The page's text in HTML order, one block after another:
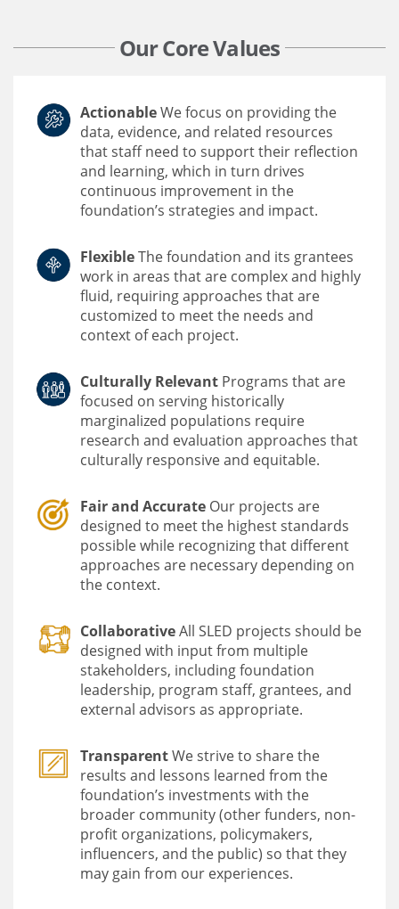
Our Core Values
ActionableWe focus on providing the
data, evidence, and related resources
that staff need to support their reflection
and learning, which in turn drives
continuous improvement in the
foundation’s strategies and impact.
FlexibleThe foundation and its grantees
work in areas that are complex and highly
fluid, requiring approaches that are
customized to meet the needs and
context of each project.
Culturally Relevant Programs that are
focused on serving historically
marginalized populations require
research and evaluation approaches that
culturally responsive and equitable.
Fair and Accurate Our projects are
designed to meet the highest standards
possible while recognizing that different
approaches are necessary depending on
the context.
CollaborativeAll SLED projects should be
designed with input from multiple
stakeholders, including foundation
leadership, program staff, grantees, and
external advisors as appropriate.
TransparentWe strive to share the
results and lessons learned from the
foundation’s investments with the
broader community (other funders, non-
profit organizations, policymakers,
influencers, and the public) so that they
may gain from our experiences.